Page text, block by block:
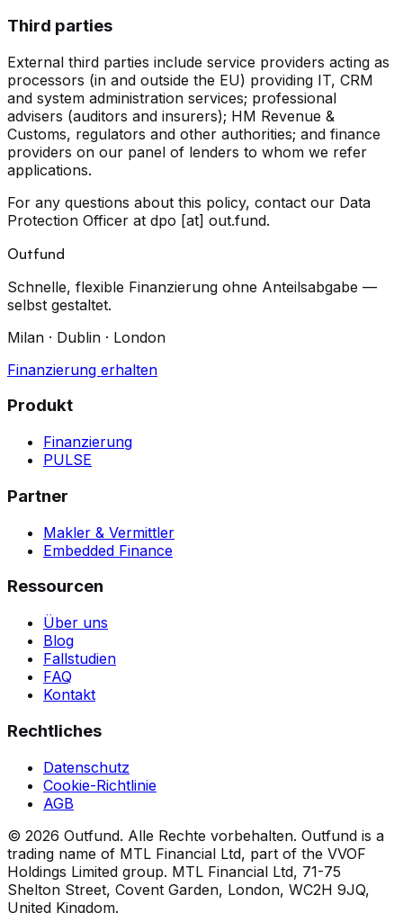
Third parties
External third parties include service providers acting as
processors (in and outside the EU) providing IT, CRM
and system administration services; professional
advisers (auditors and insurers); HM Revenue &
Customs, regulators and other authorities; and finance
providers on our panel of lenders to whom we refer
applications.
For any questions about this policy, contact our Data
Protection Officer at dpo [at] out.fund.
Outfund
Schnelle, flexible Finanzierung ohne Anteilsabgabe —
selbst gestaltet.
Milan · Dublin · London
Finanzierung erhalten
Produkt
Finanzierung
PULSE
Partner
Makler & Vermittler
Embedded Finance
Ressourcen
Über uns
Blog
Fallstudien
FAQ
Kontakt
Rechtliches
Datenschutz
Cookie-Richtlinie
AGB
© 2026 Outfund. Alle Rechte vorbehalten. Outfund is a
trading name of MTL Financial Ltd, part of the VVOF
Holdings Limited group. MTL Financial Ltd, 71-75
Shelton Street, Covent Garden, London, WC2H 9JQ,
United Kingdom.